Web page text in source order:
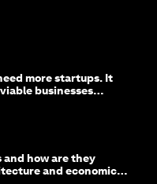
more startups. It
businesses
and how are they
and economics